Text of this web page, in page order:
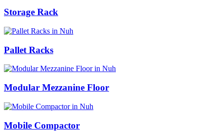
Storage Rack
Pallet Racks
Modular Mezzanine Floor
Mobile Compactor